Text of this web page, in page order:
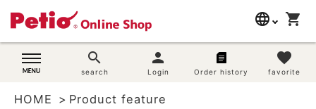
language
English
简体中文
shopping_cart
search
search
person
Login Order history
favorite
favorite
search
Dog supplies
HOME Product feature